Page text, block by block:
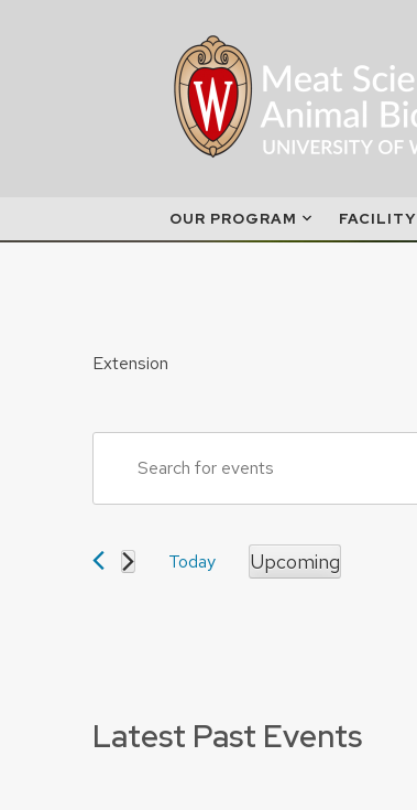
OUR PROGRAM FACILITY
Extension
Events
Search
Views
for
Events
Today Upcoming
Latest Past Events